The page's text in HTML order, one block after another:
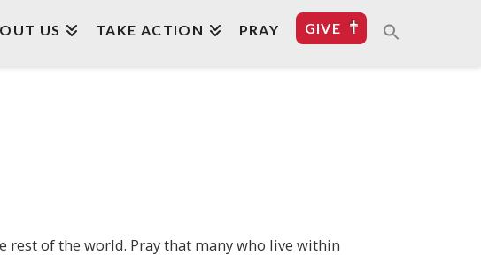
US TAKE ACTION PRAY GIVE
of the world. Pray that many who live within